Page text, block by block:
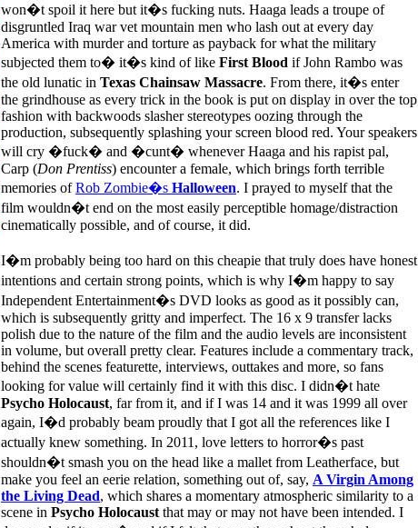
won�t spoil it here but it�s fucking nuts. Haaga leads a troupe of
disgruntled Iraq war vet mountain men who lash out at every day
America with murder and torture as payback for what the military
subjected them to� it�s kind of like First Blood if John Rambo was
the old lunatic in Texas Chainsaw Massacre. From there, it�s enter
the grindhouse as every trick in the book is put on display in over the top
fashion with backwoods slasher stereotypes oozing through the
production, subsequently splashing your screen blood red. Your speakers
will cry �fuck� and �cunt� whenever Haaga and his rapist pal,
Carp (Don Prentiss) encounter a female, which brings forth terrible
memories ofRob Zombie�s Halloween. I prayed to myself that the
film wouldn�t end on the most easily perceptible homage/distraction
cinematically possible, and of course, it did.
I�m probably being too hard on this cheapie that truly does have honest
intentions and certain strong points, which is why I�m happy to say
Independent Entertainment�s DVD looks as good as it possibly can,
which is subsequently gritty and imperfect. The 16 x 9 transfer lacks
polish due to the nature of the film and the audio levels are inconsistent
in volume, but overall pretty clear. Features include a commentary track,
behind the scenes featurette, interviews, outtakes and more, so fans
looking for value will certainly find it with this disc. I didn�t hate
Psycho Holocaust, far from it, and if I was 14 and it was 1999 all over
again, I�d probably beam proudly that I got all the references like I
actually knew something. In 2011, love letters to horror�s past
shouldn�t smash you on the head like a mallet from Leatherface, but
make you feel an eerie relation, something out of, say, A Virgin Among
the Living Dead, which shares a momentary atmospheric similarity to a
scene in Psycho Holocaust that may or may not have been intended. I